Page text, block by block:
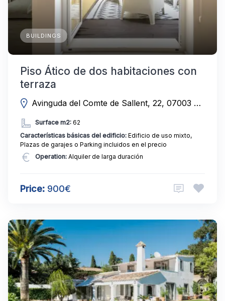
BUILDINGS
Piso Ático de dos habitaciones con
terraza
Avinguda del Comte de Sallent, 22, 07003 Palma, Illes Balears, Spain
Surface m2: 62
Características básicas del edificio: Edificio de uso mixto,
Plazas de garajes o Parking incluidos en el precio
Operation: Alquiler de larga duración
Price: 900€